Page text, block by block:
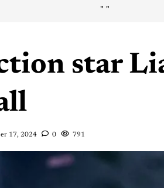
" "
star
17, 2024 0 791